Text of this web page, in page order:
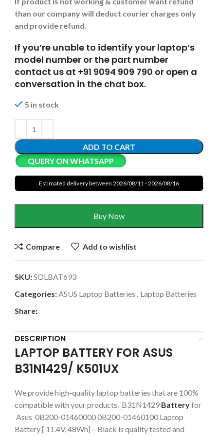
than our company will deduct courier charges only
and provide refund.
If you’re unable to identify your laptop’s
model number or the part number
contact us at +91 9094 909 790 or open a
conversation in the chat box.
5 in stock
ADD TO CART
QUERY ON WHATSAPP
Estimated delivery between 2026/08/11 - 2026/08/16
Buy Now
Compare Add to wishlist
SKU:SOLBAT693
Categories:ASUS Laptop Batteries , Laptop Batteries
Share:
DESCRIPTION
LAPTOP BATTERY FOR ASUS
B31N1429/ K501UX
We provide high-quality laptop batteries that are 100%
compatible with your products. B31N1429 Batteryfor
Asus 0B200-01460000 0B200-01460100 Laptop
Battery [ 11.4V, 48Wh] – Black is quality tested and